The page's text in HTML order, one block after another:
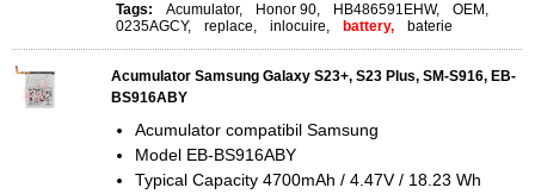
Tags: Acumulator, Honor 90, HB486591EHW, OEM ,
0235AGCY, replace, inlocuire, battery, baterie
Acumulator Samsung Galaxy S23+, S23 Plus, SM-S916, EB-
BS916ABY
Acumulator compatibil Samsung
Model EB-BS916ABY
Typical Capacity 4700mAh / 4.47V / 18.23 Wh